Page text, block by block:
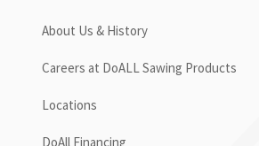
About Us & History
Careers at DoALL Sawing Products
Locations
DoAll Financing